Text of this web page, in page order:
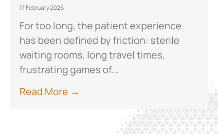
17 February 2026
For too long, the patient experience
has been defined by friction: sterile
waiting rooms, long travel times,
frustrating games of...
Read More →